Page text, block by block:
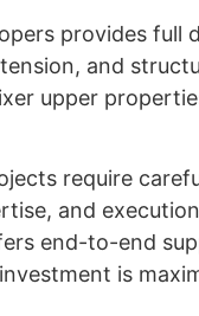
provides full
and
upper
require
and
end-to-end
is